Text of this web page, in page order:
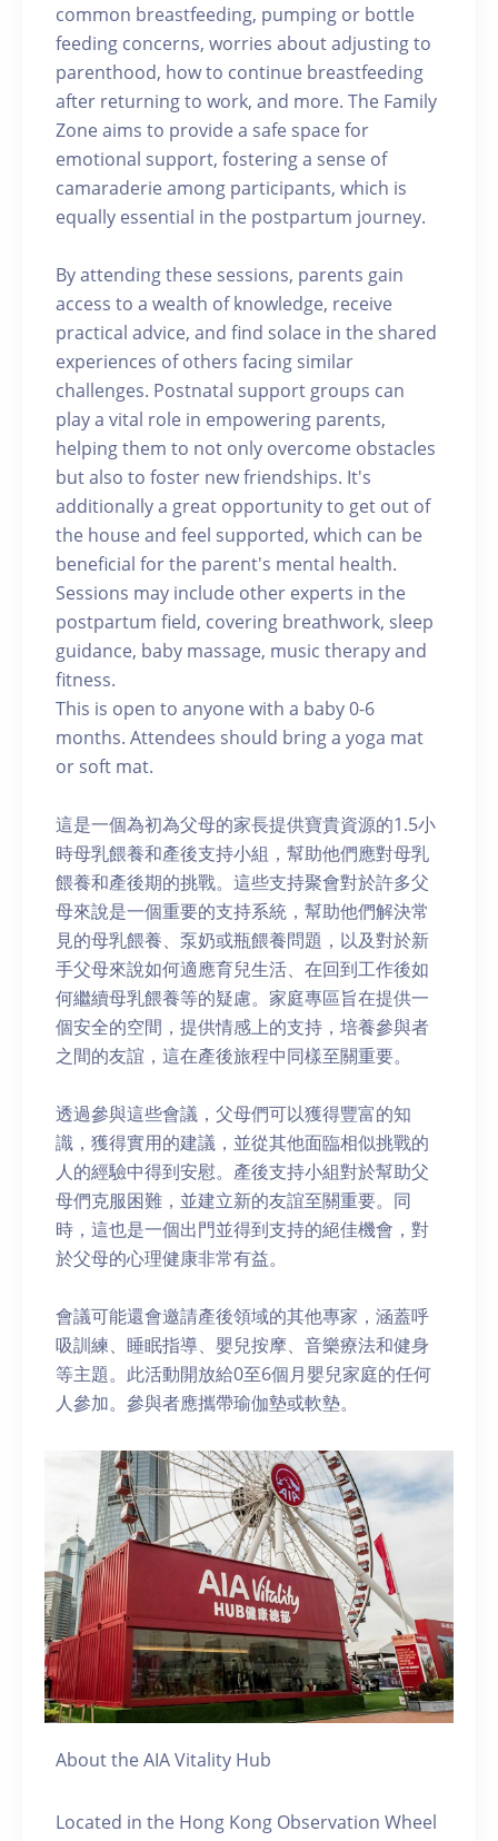
common breastfeeding, pumping or bottle
feeding concerns, worries about adjusting to
parenthood, how to continue breastfeeding
after returning to work, and more. The Family
Zone aims to provide a safe space for
emotional support, fostering a sense of
camaraderie among participants, which is
equally essential in the postpartum journey.
By attending these sessions, parents gain
access to a wealth of knowledge, receive
practical advice, and find solace in the shared
experiences of others facing similar
challenges. Postnatal support groups can
play a vital role in empowering parents,
helping them to not only overcome obstacles
but also to foster new friendships. It's
additionally a great opportunity to get out of
the house and feel supported, which can be
beneficial for the parent's mental health.
Sessions may include other experts in the
postpartum field, covering breathwork, sleep
guidance, baby massage, music therapy and
fitness.
This is open to anyone with a baby 0-6
months. Attendees should bring a yoga mat
or soft mat.
這是一個為初為父母的家長提供寶貴資源的1.5小
時母乳餵養和產後支持小組，幫助他們應對母乳
餵養和產後期的挑戰。這些支持聚會對於許多父
母來說是一個重要的支持系統，幫助他們解決常
見的母乳餵養、泵奶或瓶餵養問題，以及對於新
手父母來說如何適應育兒生活、在回到工作後如
何繼續母乳餵養等的疑慮。家庭專區旨在提供一
個安全的空間，提供情感上的支持，培養參與者
之間的友誼，這在產後旅程中同樣至關重要。
透過參與這些會議，父母們可以獲得豐富的知
識，獲得實用的建議，並從其他面臨相似挑戰的
人的經驗中得到安慰。產後支持小組對於幫助父
母們克服困難，並建立新的友誼至關重要。同
時，這也是一個出門並得到支持的絕佳機會，對
於父母的心理健康非常有益。
會議可能還會邀請產後領域的其他專家，涵蓋呼
吸訓練、睡眠指導、嬰兒按摩、音樂療法和健身
等主題。此活動開放給0至6個月嬰兒家庭的任何
人參加。參與者應攜帶瑜伽墊或軟墊。
About the AIA Vitality Hub
Located in the Hong Kong Observation Wheel